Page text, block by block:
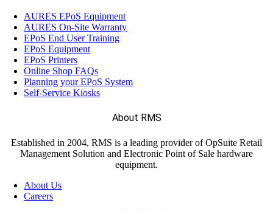
AURES EPoS Equipment
AURES On-Site Warranty
EPoS End User Training
EPoS Equipment
EPoS Printers
Online Shop FAQs
Planning your EPoS System
Self-Service Kiosks
About RMS
Established in 2004, RMS is a leading provider of OpSuite Retail
Management Solution and Electronic Point of Sale hardware
equipment.
About Us
Careers